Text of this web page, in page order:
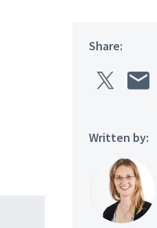
Share:
Written by: